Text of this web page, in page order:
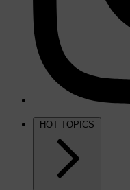
HOT TOPICS